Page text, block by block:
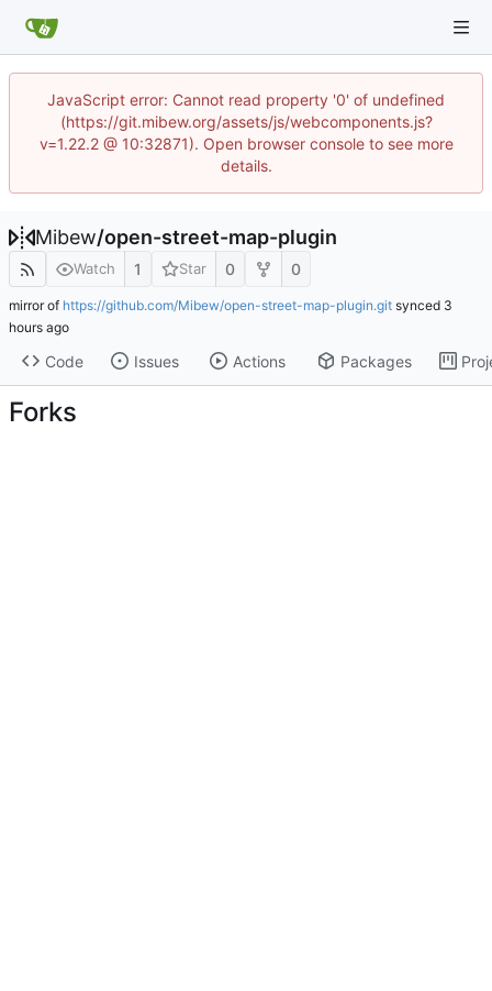
JavaScript error: Cannot read property '0' of undefined
(https://git.mibew.org/assets/js/webcomponents.js?
v=1.22.2 @ 10:32871). Open browser console to see more
details.
Mibew/open-street-map-plugin
Watch 1 Star 0 0
mirror of https://github.com/Mibew/open-street-map-plugin.git synced
Code Issues Actions Packages
Forks